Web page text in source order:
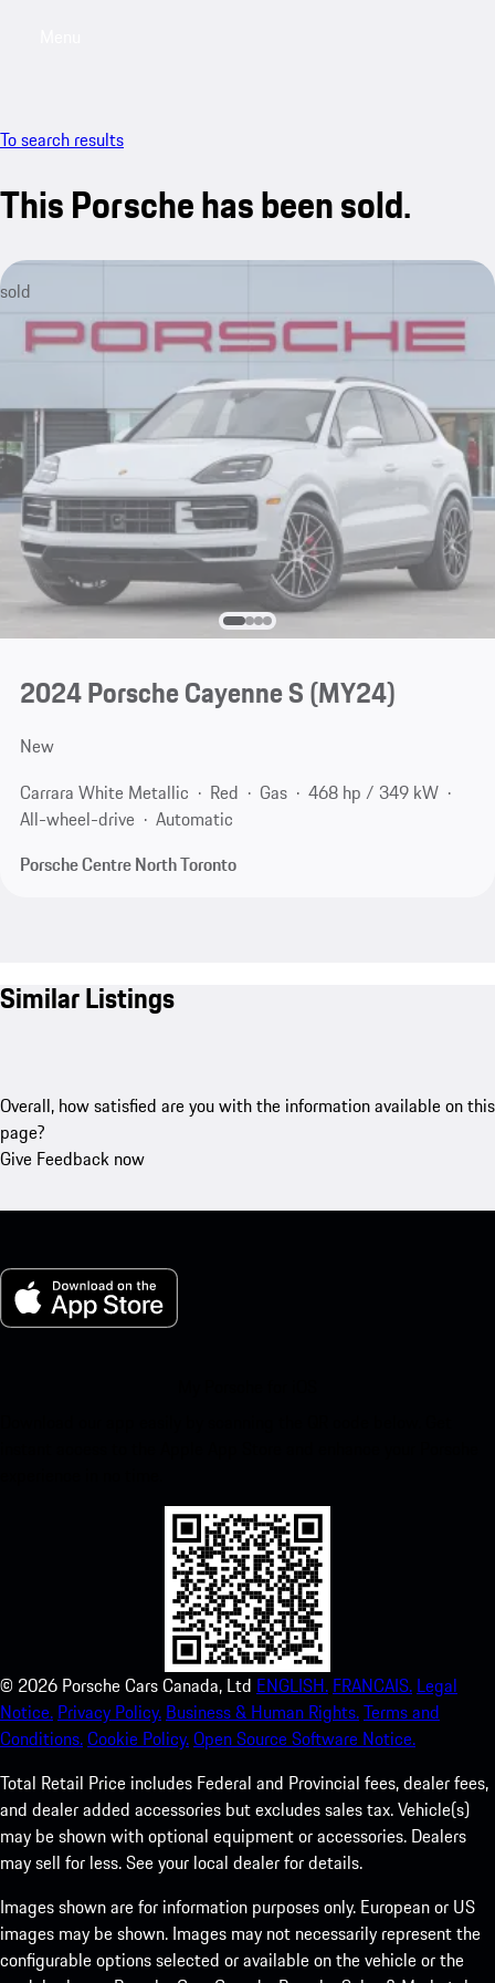
To search results
This Porsche has been sold.
sold
2024 Porsche Cayenne S (MY24)
New
Carrara White Metallic
Red Gas
468 hp / 349 kW
All-wheel-drive
Automatic
Porsche Centre North Toronto
Similar Listings
Overall, how satisfied are you with the information available on this
page?
Give Feedback now
© 2026 Porsche Cars Canada, Ltd ENGLISH. FRANCAIS. Legal
Notice. Privacy Policy. Business & Human Rights.Terms and
Conditions.Cookie Policy.Open Source Software Notice.
Total Retail Price includes Federal and Provincial fees, dealer fees,
and dealer added accessories but excludes sales tax. Vehicle(s)
may be shown with optional equipment or accessories. Dealers
may sell for less. See your local dealer for details.
Images shown are for information purposes only. European or US
images may be shown. Images may not necessarily represent the
configurable options selected or available on the vehicle or the